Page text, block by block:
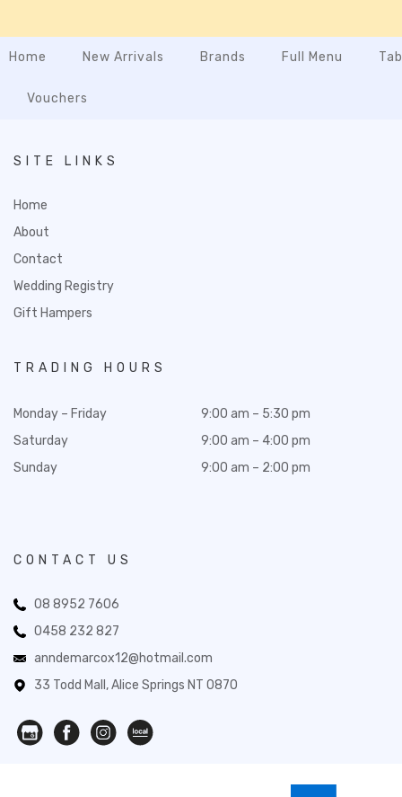
Home New Arrivals Brands Full Menu
Vouchers
SITE LINKS
Home
About
Contact
Wedding Registry
Gift Hampers
TRADING HOURS
Monday – Friday
Saturday
Sunday
9:00 am – 5:30 pm
9:00 am – 4:00 pm
9:00 am – 2:00 pm
CONTACT US
08 8952 7606
0458 232 827
anndemarcox12@hotmail.com
33 Todd Mall, Alice Springs NT 0870